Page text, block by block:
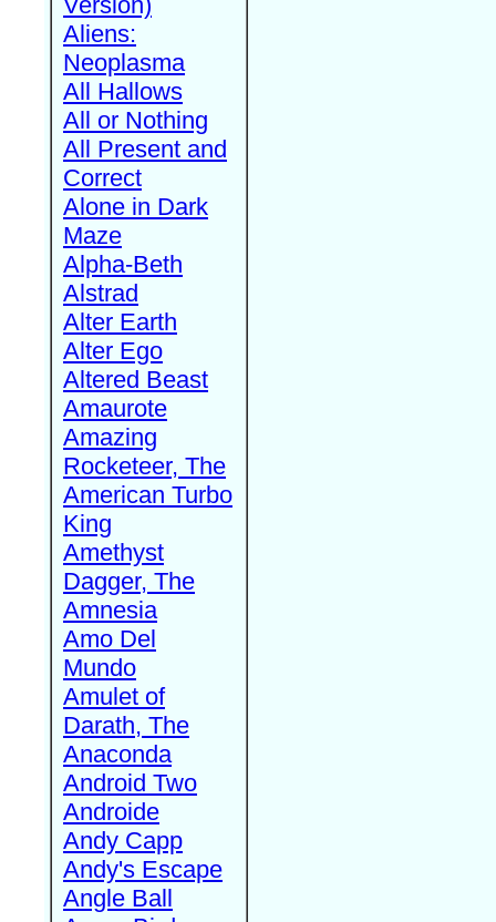
Aliens:
Neoplasma
All Hallows
All or Nothing
All Present and
Correct
Alone in Dark
Maze
Alpha-Beth
Alstrad
Alter Earth
Alter Ego
Altered Beast
Amaurote
Amazing
Rocketeer, The
American Turbo
King
Amethyst
Dagger, The
Amnesia
Amo Del
Mundo
Amulet of
Darath, The
Anaconda
Android Two
Androide
Andy Capp
Andy's Escape
Angle Ball